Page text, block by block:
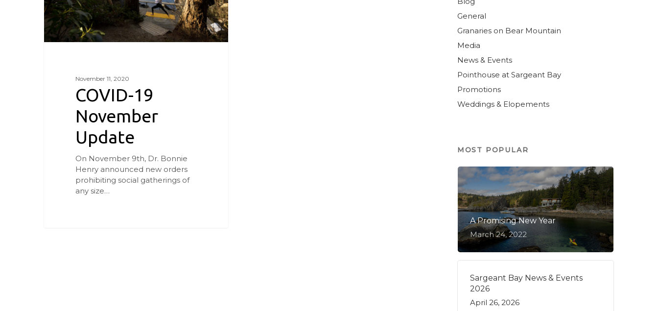
November 11, 2020
COVID-19
November
Update
On November 9th, Dr. Bonnie
Henry announced new orders
prohibiting social gatherings of
any size…
General
Granaries on Bear Mountain
Media
News & Events
Pointhouse at Sargeant Bay
Promotions
Weddings & Elopements
MOST POPULAR
A Promising New Year
March 24, 2022
Sargeant Bay News & Events
2026
April 26, 2026